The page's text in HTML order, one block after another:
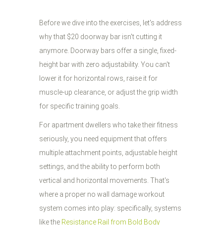
Before we dive into the exercises, let's address
why that $20 doorway bar isn't cutting it
anymore. Doorway bars offer a single, fixed-
height bar with zero adjustability. You can't
lower it for horizontal rows, raise it for
muscle-up clearance, or adjust the grip width
for specific training goals.
For apartment dwellers who take their fitness
seriously, you need equipment that offers
multiple attachment points, adjustable height
settings, and the ability to perform both
vertical and horizontal movements. That's
where a proper no wall damage workout
system comes into play: specifically, systems
like the Resistance Rail from Bold Body